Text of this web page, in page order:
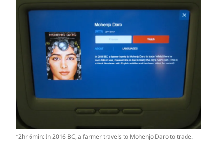
“2hr 6min: In 2016 BC, a farmer travels to Mohenjo Daro to trade.